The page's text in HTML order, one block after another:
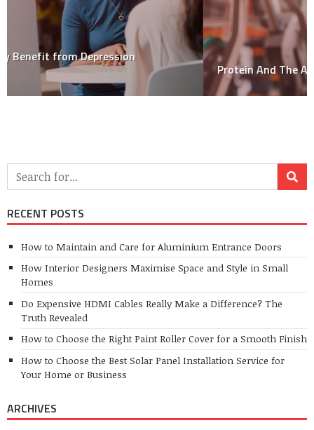
Protein And The Athlete – How Much Do You Need?
RECENT POSTS
How to Maintain and Care for Aluminium Entrance Doors
How Interior Designers Maximise Space and Style in Small
Homes
Do Expensive HDMI Cables Really Make a Difference? The
Truth Revealed
How to Choose the Right Paint Roller Cover for a Smooth Finish
How to Choose the Best Solar Panel Installation Service for
Your Home or Business
ARCHIVES